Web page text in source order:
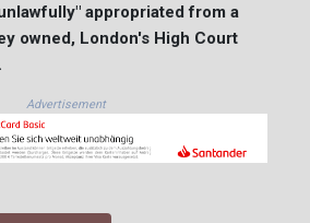
appropriated from a
owned, London's High Court
Advertisement